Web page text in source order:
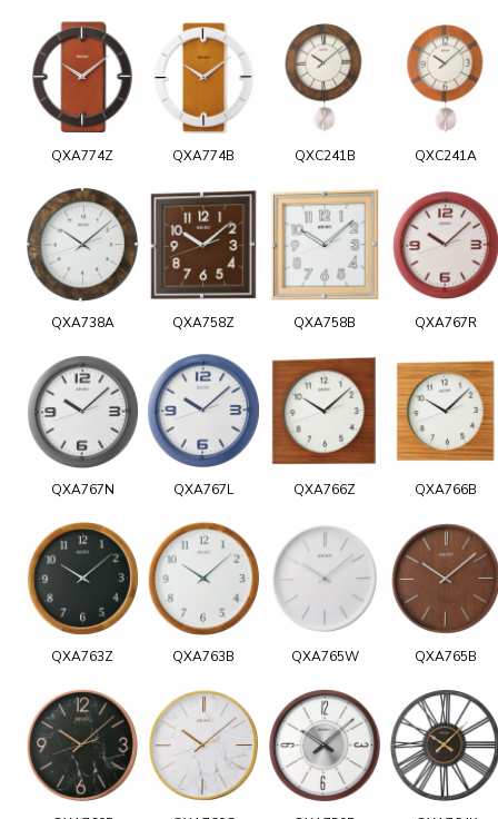
QXA774Z QXA774B QXC241B QXC241A
QXA738A QXA758Z QXA758B QXA767R
QXA767N QXA767L QXA766Z QXA766B
QXA763Z QXA763B QXA765W QXA765B